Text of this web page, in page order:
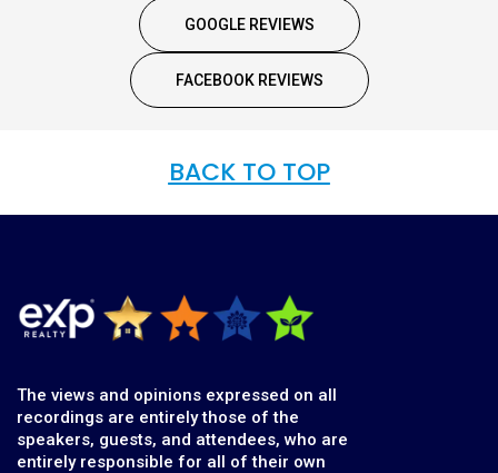
GOOGLE REVIEWS
FACEBOOK REVIEWS
BACK TO TOP
The views and opinions expressed on all
recordings are entirely those of the
speakers, guests, and attendees, who are
entirely responsible for all of their own